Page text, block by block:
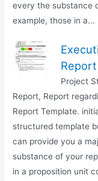
every the substance
example, those in a...
Project
Report, Report
Report Template.
structured template
can provide you a
substance of your
in a proposition unit